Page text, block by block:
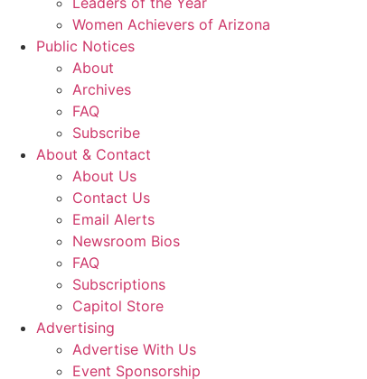
Women Achievers of Arizona
Public Notices
About
Archives
FAQ
Subscribe
About & Contact
About Us
Contact Us
Email Alerts
Newsroom Bios
FAQ
Subscriptions
Capitol Store
Advertising
Advertise With Us
Event Sponsorship